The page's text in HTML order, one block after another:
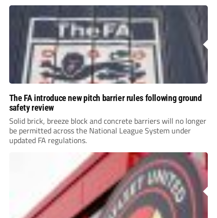
The FA introduce new pitch barrier rules following ground
safety review
Solid brick, breeze block and concrete barriers will no longer
be permitted across the National League System under
updated FA regulations.